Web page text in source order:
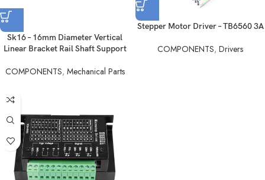
Sk16 – 16mm Diameter Vertical
Linear Bracket Rail Shaft Support
COMPONENTS, Mechanical Parts
Stepper Motor Driver – TB6560 3A
COMPONENTS, Drivers